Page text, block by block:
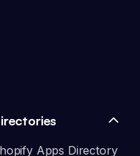
Apps Directory